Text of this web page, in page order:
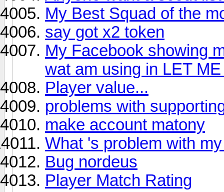
My Best Squad of the
say got x2 token
My Facebook showing
wat am using in LET
Player value...
problems with
make account matony
What 's problem with
Bug nordeus
Player Match Rating